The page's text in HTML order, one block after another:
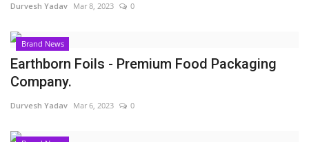
Durvesh Yadav Mar 8, 2023 0
Brand News
Earthborn Foils - Premium Food Packaging
Company.
Durvesh Yadav Mar 6, 2023 0